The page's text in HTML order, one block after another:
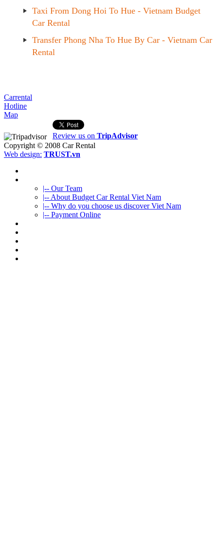
Taxi From Dong Hoi To Hue - Vietnam Budget
Car Rental
Transfer Phong Nha To Hue By Car - Vietnam Car
Rental
Carrental
Hotline
Map
Review us on TripAdvisor
Copyright © 2008 Car Rental
Web design: TRUST.vn
|-- Our Team
|-- About Budget Car Rental Viet Nam
|-- Why do you choose us discover Viet Nam
|-- Payment Online